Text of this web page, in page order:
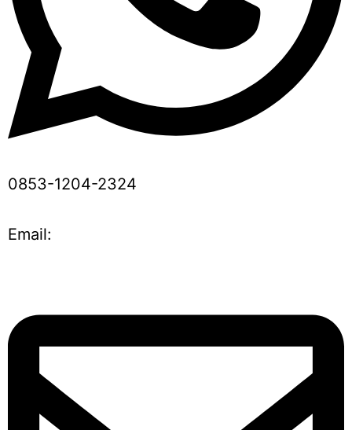
0853-1204-2324
Email: